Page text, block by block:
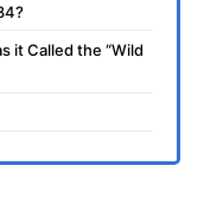
it Called the “Wild